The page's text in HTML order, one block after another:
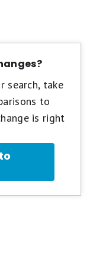
search, take
to
is right